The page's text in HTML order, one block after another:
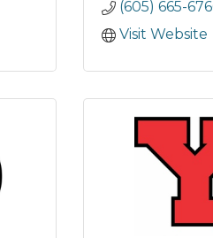
(605) 665-
Visit Website